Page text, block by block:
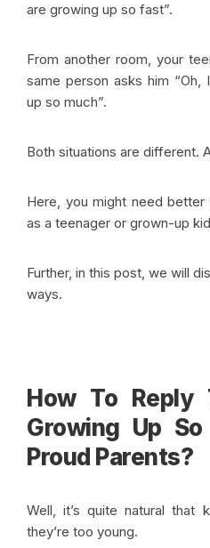
are growing up so fast”.
From another room, your
same person asks him “Oh,
up so much”.
Both situations are different.
Here, you might need
as a teenager or grown-up
Further, in this post, we will
ways.
How To Reply
Growing Up
Proud Parents?
Well, it’s quite natural that
they’re too young.